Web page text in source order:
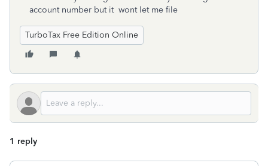
account number but it wont let me file
TurboTax Free Edition Online
1 reply